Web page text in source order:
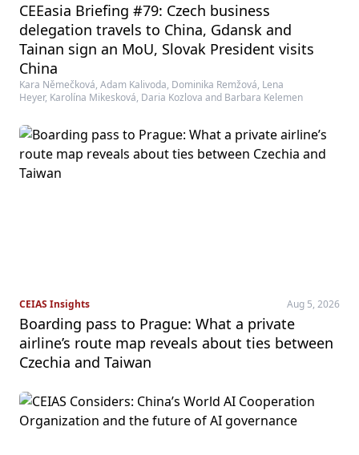
CEEasia Briefing #79: Czech business
delegation travels to China, Gdansk and
Tainan sign an MoU, Slovak President visits
China
Kara Němečková, Adam Kalivoda, Dominika Remžová, Lena
Heyer, Karolína Mikesková, Daria Kozlova and Barbara Kelemen
CEIAS Insights Aug 5, 2026
Boarding pass to Prague: What a private
airline’s route map reveals about ties between
Czechia and Taiwan